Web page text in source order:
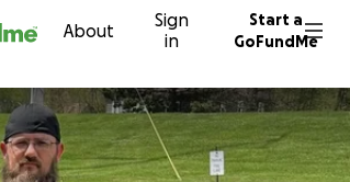
About
Sign
in
Start a
GoFundMe